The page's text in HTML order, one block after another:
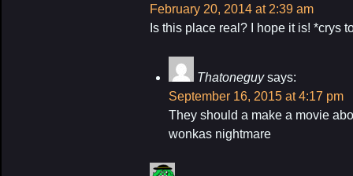
February 20, 2014 at 2:39 am
Is this place real? I hope it is! *crys
Thatoneguy says:
September 16, 2015 at 4:17 pm
They should a make a movie
wonkas nightmare